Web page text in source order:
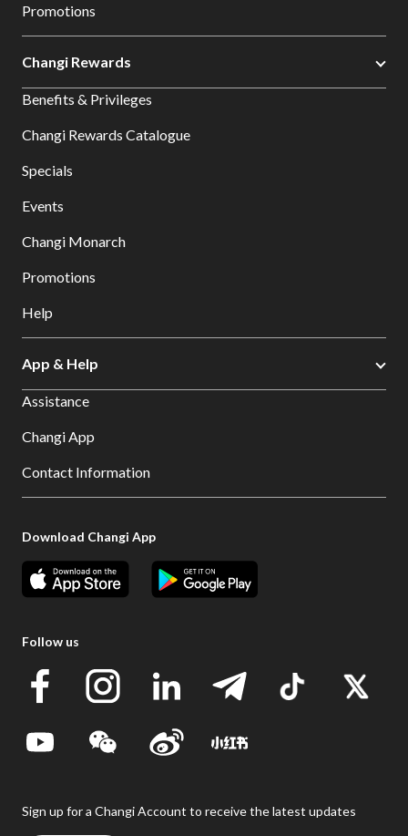
Promotions
Changi Rewards
Benefits & Privileges
Changi Rewards Catalogue
Specials
Events
Changi Monarch
Promotions
Help
App & Help
Assistance
Changi App
Contact Information
Download Changi App
Follow us
Sign up for a Changi Account to receive the latest updates